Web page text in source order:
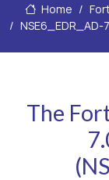
Home
NSE6_EDR_AD-
The